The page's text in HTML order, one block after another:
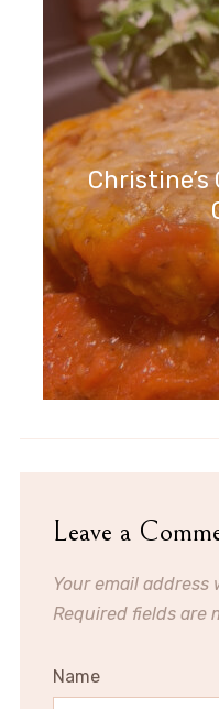
Christine’s
Leave a
Your email
Required fields are
Name